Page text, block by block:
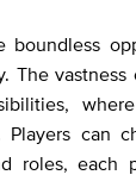
boundless
The vastness
Players can
roles, each